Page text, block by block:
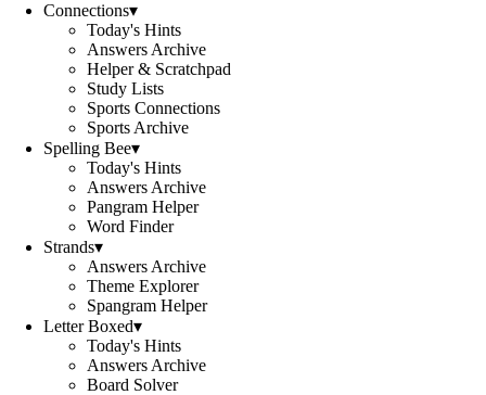
Connections▾
Today's Hints
Answers Archive
Helper & Scratchpad
Study Lists
Sports Connections
Sports Archive
Spelling Bee▾
Today's Hints
Answers Archive
Pangram Helper
Word Finder
Strands▾
Answers Archive
Theme Explorer
Spangram Helper
Letter Boxed▾
Today's Hints
Answers Archive
Board Solver